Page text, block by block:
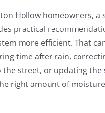
Hollow homeowners, a
practical
more efficient. That
time after rain,
street, or updating the
right amount of